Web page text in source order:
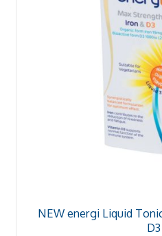
NEW energi Liquid
D3